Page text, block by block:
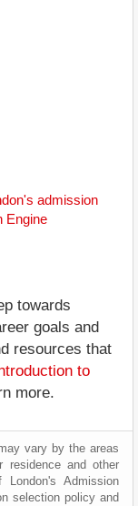
admission
Engine
towards
goals and
resources that
to
more.
vary by the areas
residence and other
Admission
selection policy and